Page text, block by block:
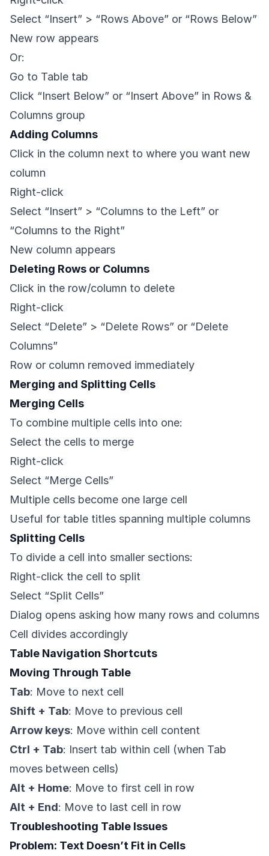
Select “Insert” > “Rows Above” or “Rows Below”
New row appears
Or:
Go to Table tab
Click “Insert Below” or “Insert Above” in Rows &
Columns group
Adding Columns
Click in the column next to where you want new
column
Right-click
Select “Insert” > “Columns to the Left” or
“Columns to the Right”
New column appears
Deleting Rows or Columns
Click in the row/column to delete
Right-click
Select “Delete” > “Delete Rows” or “Delete
Columns”
Row or column removed immediately
Merging and Splitting Cells
Merging Cells
To combine multiple cells into one:
Select the cells to merge
Right-click
Select “Merge Cells”
Multiple cells become one large cell
Useful for table titles spanning multiple columns
Splitting Cells
To divide a cell into smaller sections:
Right-click the cell to split
Select “Split Cells”
Dialog opens asking how many rows and columns
Cell divides accordingly
Table Navigation Shortcuts
Moving Through Table
Tab: Move to next cell
Shift + Tab: Move to previous cell
Arrow keys: Move within cell content
Ctrl + Tab: Insert tab within cell (when Tab
moves between cells)
Alt + Home: Move to first cell in row
Alt + End: Move to last cell in row
Troubleshooting Table Issues
Problem: Text Doesn’t Fit in Cells